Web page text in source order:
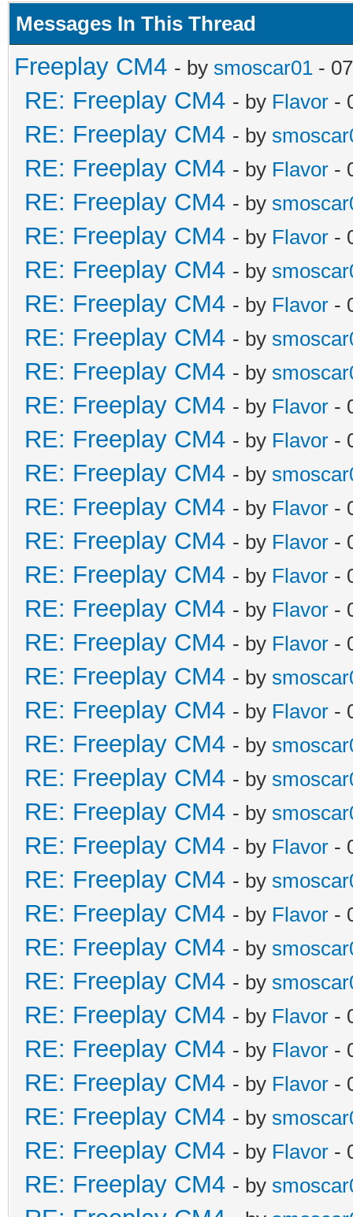
Messages In This Thread
Freeplay CM4 - by smoscar01 -
RE: Freeplay CM4 - by Flavor -
RE: Freeplay CM4 - by
RE: Freeplay CM4 - by Flavor -
RE: Freeplay CM4 - by
RE: Freeplay CM4 - by Flavor -
RE: Freeplay CM4 - by
RE: Freeplay CM4 - by Flavor -
RE: Freeplay CM4 - by
RE: Freeplay CM4 - by
RE: Freeplay CM4 - by Flavor -
RE: Freeplay CM4 - by Flavor -
RE: Freeplay CM4 - by
RE: Freeplay CM4 - by Flavor -
RE: Freeplay CM4 - by Flavor -
RE: Freeplay CM4 - by Flavor -
RE: Freeplay CM4 - by Flavor -
RE: Freeplay CM4 - by Flavor -
RE: Freeplay CM4 - by
RE: Freeplay CM4 - by Flavor -
RE: Freeplay CM4 - by
RE: Freeplay CM4 - by
RE: Freeplay CM4 - by
RE: Freeplay CM4 - by Flavor -
RE: Freeplay CM4 - by
RE: Freeplay CM4 - by Flavor -
RE: Freeplay CM4 - by
RE: Freeplay CM4 - by
RE: Freeplay CM4 - by Flavor -
RE: Freeplay CM4 - by Flavor -
RE: Freeplay CM4 - by Flavor -
RE: Freeplay CM4 - by
RE: Freeplay CM4 - by Flavor -
RE: Freeplay CM4 - by